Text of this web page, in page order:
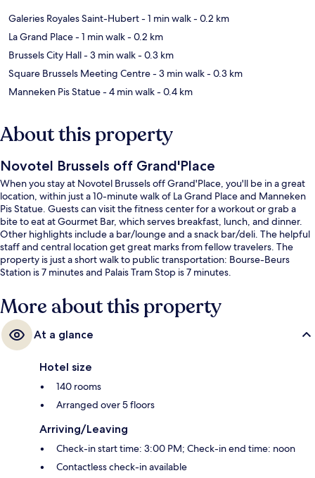
Galeries Royales Saint-Hubert- 1 min walk- 0.2 km
La Grand Place- 1 min walk- 0.2 km
Brussels City Hall- 3 min walk- 0.3 km
Square Brussels Meeting Centre- 3 min walk- 0.3 km
Manneken Pis Statue- 4 min walk- 0.4 km
About this property
Novotel Brussels off Grand'Place
When you stay at Novotel Brussels off Grand'Place, you'll be in a great
location, within just a 10-minute walk of La Grand Place and Manneken
Pis Statue. Guests can visit the fitness center for a workout or grab a
bite to eat at Gourmet Bar, which serves breakfast, lunch, and dinner.
Other highlights include a bar/lounge and a snack bar/deli. The helpful
staff and central location get great marks from fellow travelers. The
property is just a short walk to public transportation: Bourse-Beurs
Station is 7 minutes and Palais Tram Stop is 7 minutes.
More about this property
At a glance
Hotel size
140 rooms
Arranged over 5 floors
Arriving/Leaving
Check-in start time: 3:00 PM; Check-in end time: noon
Contactless check-in available